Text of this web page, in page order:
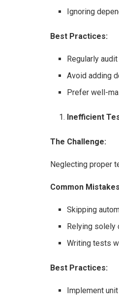
Ignoring
Best Practices:
Regularly
Avoid adding
Prefer well-
Inefficient
The Challenge:
Neglecting proper
Common
Skipping
Relying solely
Writing tests
Best Practices:
Implement